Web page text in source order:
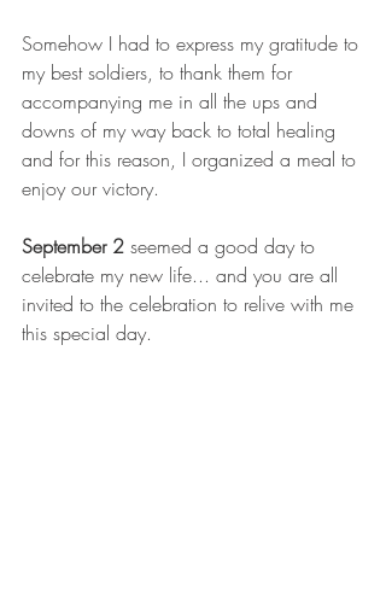
Somehow I had to express my gratitude to
my best soldiers, to thank them for
accompanying me in all the ups and
downs of my way back to total healing
and for this reason, I organized a meal to
enjoy our victory.
September 2 seemed a good day to
celebrate my new life... and you are all
invited to the celebration to relive with me
this special day.